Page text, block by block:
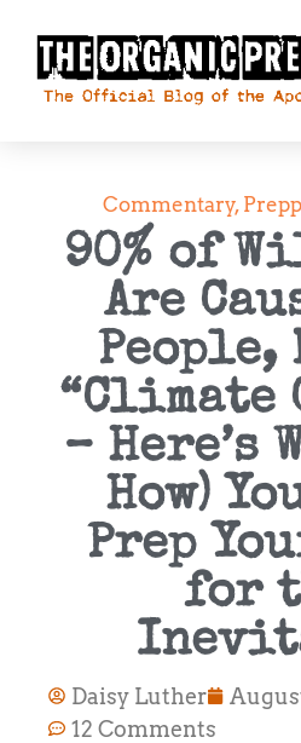
Commentary,
90% of
Are
People,
“Climate
– Here’s
How)
Prep
for
Daisy Luther
12 Comments